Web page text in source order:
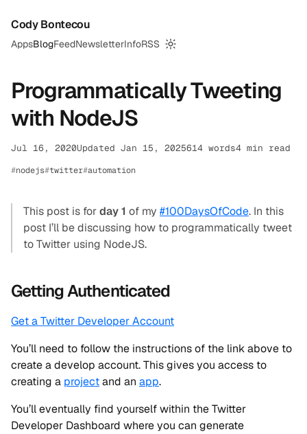
Cody Bontecou
AppsBlogFeedNewsletterInfoRSS
Switch to dark mode
Programmatically Tweeting
with NodeJS
Jul 16, 2020Updated Jan 15, 2025614 words4 min read
nodejs twitter automation
This post is forday 1 of my #100DaysOfCode. In this
post I’ll be discussing how to programmatically tweet
to Twitter using NodeJS.
Getting Authenticated
Get a Twitter Developer Account
You’ll need to follow the instructions of the link above to
create a develop account. This gives you access to
creating a projectand an app.
You’ll eventually find yourself within the Twitter
Developer Dashboard where you can generate